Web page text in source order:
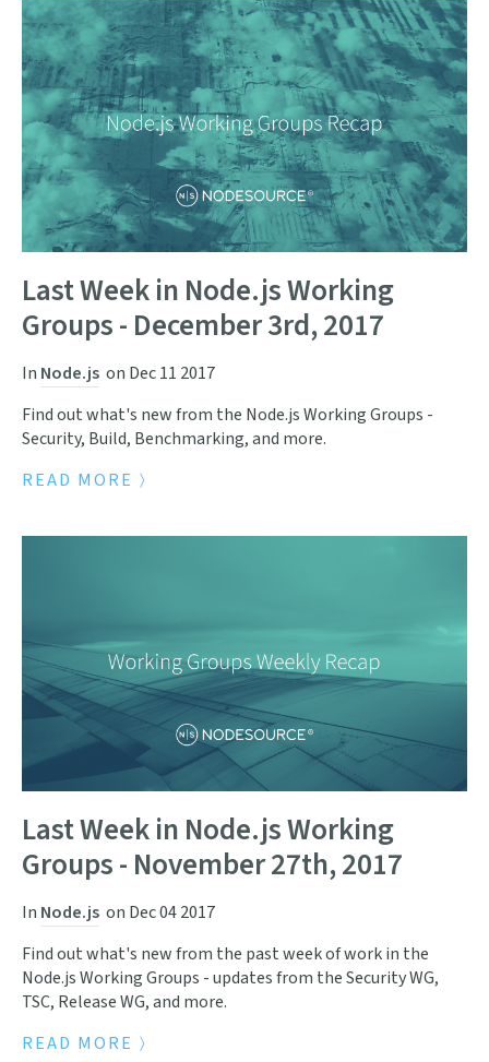
Last Week in Node.js Working
Groups - December 3rd, 2017
In Node.js on Dec 11 2017
Find out what's new from the Node.js Working Groups -
Security, Build, Benchmarking, and more.
READ MORE
Last Week in Node.js Working
Groups - November 27th, 2017
In Node.js on Dec 04 2017
Find out what's new from the past week of work in the
Node.js Working Groups - updates from the Security WG,
TSC, Release WG, and more.
READ MORE